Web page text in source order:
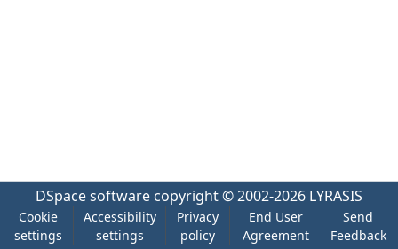
DSpace software copyright © 2002-2026 LYRASIS
Cookie
settings
Accessibility
settings
Privacy
policy
End User
Agreement
Send
Feedback